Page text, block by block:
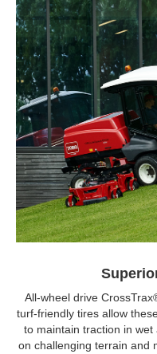
All-wheel drive
turf-friendly tires allow
to maintain traction in wet
on challenging terrain and